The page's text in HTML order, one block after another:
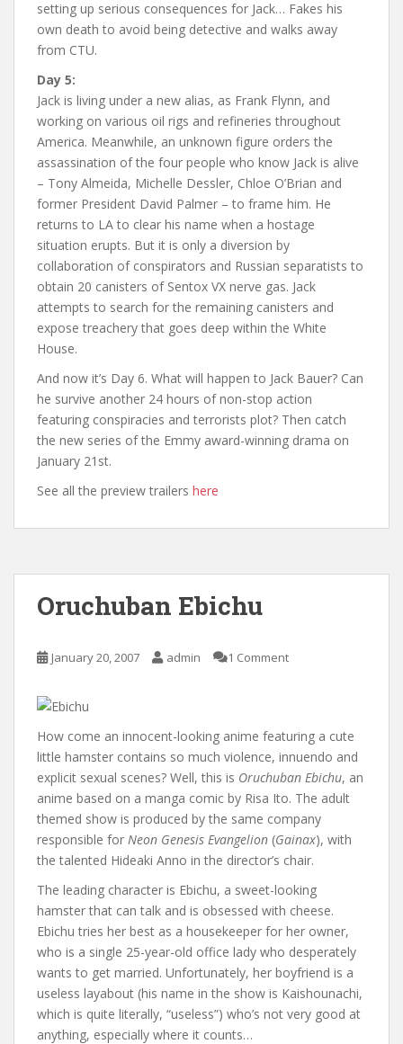
setting up serious consequences for Jack… Fakes his
own death to avoid being detective and walks away
from CTU.
Day 5:
Jack is living under a new alias, as Frank Flynn, and
working on various oil rigs and refineries throughout
America. Meanwhile, an unknown figure orders the
assassination of the four people who know Jack is alive
– Tony Almeida, Michelle Dessler, Chloe O’Brian and
former President David Palmer – to frame him. He
returns to LA to clear his name when a hostage
situation erupts. But it is only a diversion by
collaboration of conspirators and Russian separatists to
obtain 20 canisters of Sentox VX nerve gas. Jack
attempts to search for the remaining canisters and
expose treachery that goes deep within the White
House.
And now it’s Day 6. What will happen to Jack Bauer? Can
he survive another 24 hours of non-stop action
featuring conspiracies and terrorists plot? Then catch
the new series of the Emmy award-winning drama on
January 21st.
See all the preview trailers here
Oruchuban Ebichu
January 20, 2007 admin 1 Comment
How come an innocent-looking anime featuring a cute
little hamster contains so much violence, innuendo and
explicit sexual scenes? Well, this is Oruchuban Ebichu, an
anime based on a manga comic by Risa Ito. The adult
themed show is produced by the same company
responsible for Neon Genesis Evangelion (Gainax), with
the talented Hideaki Anno in the director’s chair.
The leading character is Ebichu, a sweet-looking
hamster that can talk and is obsessed with cheese.
Ebichu tries her best as a housekeeper for her owner,
who is a single 25-year-old office lady who desperately
wants to get married. Unfortunately, her boyfriend is a
useless layabout (his name in the show is Kaishounachi,
which is quite literally, “useless”) who’s not very good at
anything, especially where it counts…